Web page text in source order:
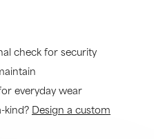
check for security
everyday wear
kind? Design a custom